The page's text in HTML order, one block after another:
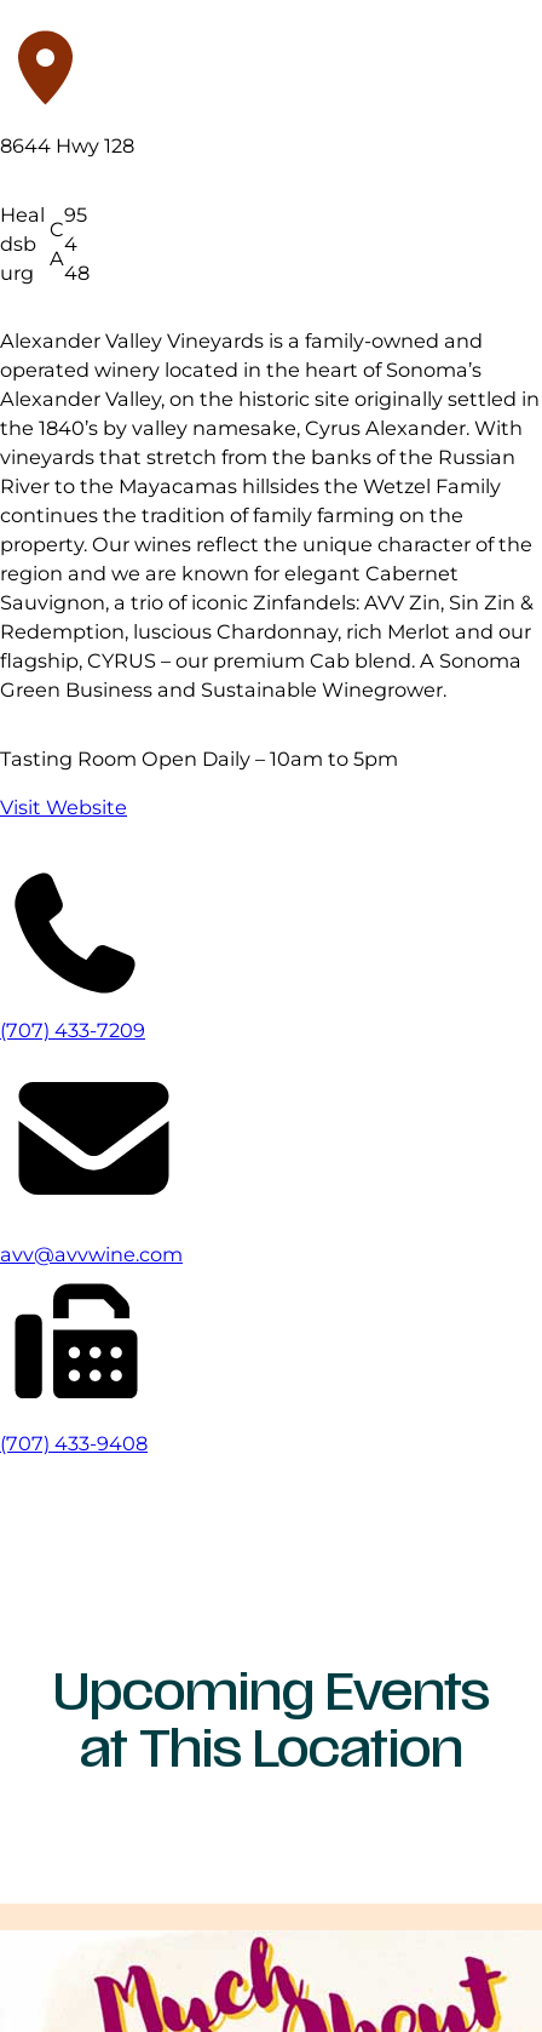
8644 Hwy 128
Heal
dsb
urg
C
A
95
4
48
Alexander Valley Vineyards is a family-owned and
operated winery located in the heart of Sonoma’s
Alexander Valley, on the historic site originally settled in
the 1840’s by valley namesake, Cyrus Alexander. With
vineyards that stretch from the banks of the Russian
River to the Mayacamas hillsides the Wetzel Family
continues the tradition of family farming on the
property. Our wines reflect the unique character of the
region and we are known for elegant Cabernet
Sauvignon, a trio of iconic Zinfandels: AVV Zin, Sin Zin &
Redemption, luscious Chardonnay, rich Merlot and our
flagship, CYRUS – our premium Cab blend. A Sonoma
Green Business and Sustainable Winegrower.
Tasting Room Open Daily – 10am to 5pm
Visit Website
(707) 433-7209
avv@avvwine.com
(707) 433-9408
Upcoming Events
at This Location